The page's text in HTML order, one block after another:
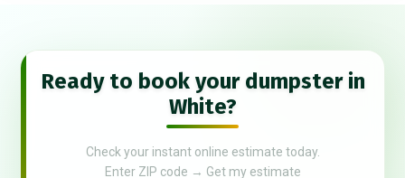
Ready to book your dumpster in
White?
Check your instant online estimate today.
Enter ZIP code → Get my estimate